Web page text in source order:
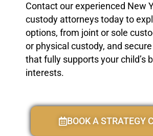
Contact our experienced New
custody attorneys today to
options, from joint or sole
or physical custody, and
that fully supports your child’s
interests.
BOOK A STRATEGY